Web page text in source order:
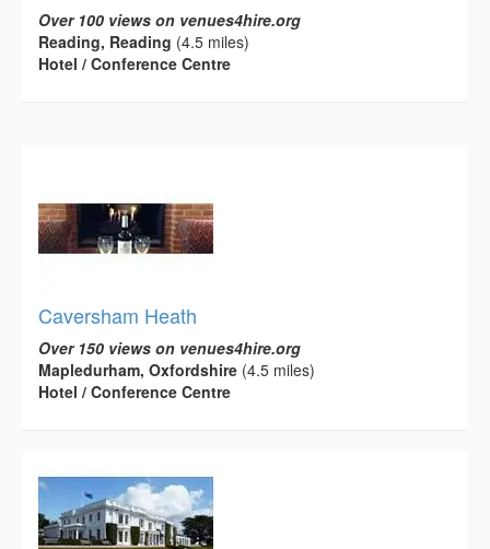
Over 100 views on venues4hire.org
Reading, Reading (4.5 miles)
Hotel / Conference Centre
Caversham Heath
Over 150 views on venues4hire.org
Mapledurham, Oxfordshire (4.5 miles)
Hotel / Conference Centre